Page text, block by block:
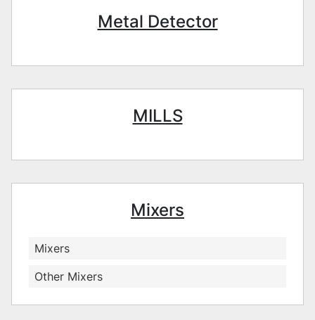
Metal Detector
MILLS
Mixers
Mixers
Other Mixers